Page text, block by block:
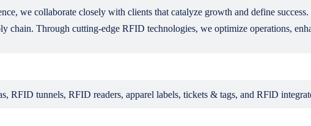
we collaborate closely with clients that catalyze growth and define
chain. Through cutting-edge RFID technologies, we optimize operations,
RFID tunnels, RFID readers, apparel labels, tickets & tags, and RFlD